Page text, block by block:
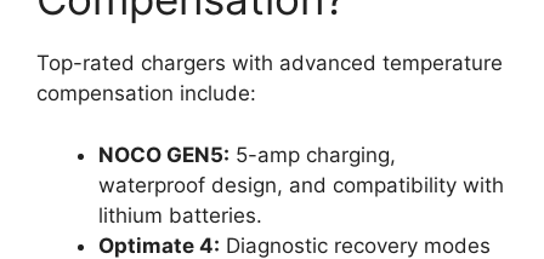
Top-rated chargers with advanced temperature
compensation include:
NOCO GEN5: 5-amp charging,
waterproof design, and compatibility with
lithium batteries.
Optimate 4: Diagnostic recovery modes